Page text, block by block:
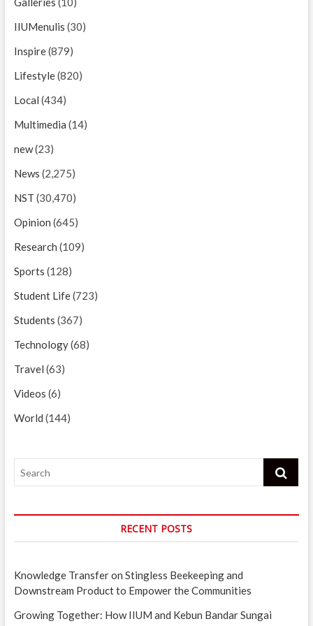
IIUMenulis (30)
Inspire(879)
Lifestyle(820)
Local (434)
Multimedia (14)
new(23)
News (2,275)
NST (30,470)
Opinion (645)
Research (109)
Sports (128)
Student Life(723)
Students (367)
Technology(68)
Travel (63)
Videos (6)
World (144)
Search
RECENT POSTS
Knowledge Transfer on Stingless Beekeeping and
Downstream Product to Empower the Communities
Growing Together: How IIUM and Kebun Bandar Sungai